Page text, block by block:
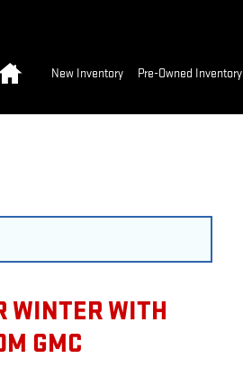
New Inventory Pre-Owned Inventory
WINTER WITH
GMC